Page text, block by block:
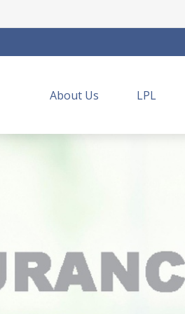
About Us LPL